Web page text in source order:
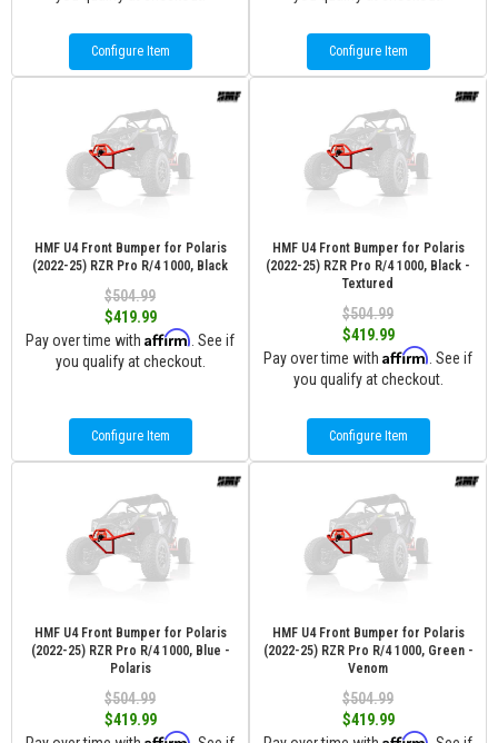
Configure Item Configure Item
HMF U4 Front Bumper for Polaris
(2022-25) RZR Pro R/4 1000, Black
$504.99
$419.99
Pay over time with Affirm . See if
you qualify at checkout.
Configure Item
HMF U4 Front Bumper for Polaris
(2022-25) RZR Pro R/4 1000, Black -
Textured
$504.99
$419.99
Pay over time with Affirm . See if
you qualify at checkout.
Configure Item
HMF U4 Front Bumper for Polaris
(2022-25) RZR Pro R/4 1000, Blue -
Polaris
$504.99
$419.99
HMF U4 Front Bumper for Polaris
(2022-25) RZR Pro R/4 1000, Green -
Venom
$504.99
$419.99